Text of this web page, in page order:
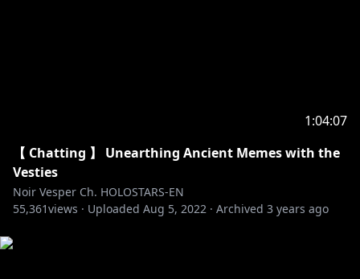
1:04:07
【 Chatting 】 Unearthing Ancient Memes with the
Vesties
Noir Vesper Ch. HOLOSTARS-EN
55,361views · Uploaded Aug 5, 2022 · Archived 3 years ago